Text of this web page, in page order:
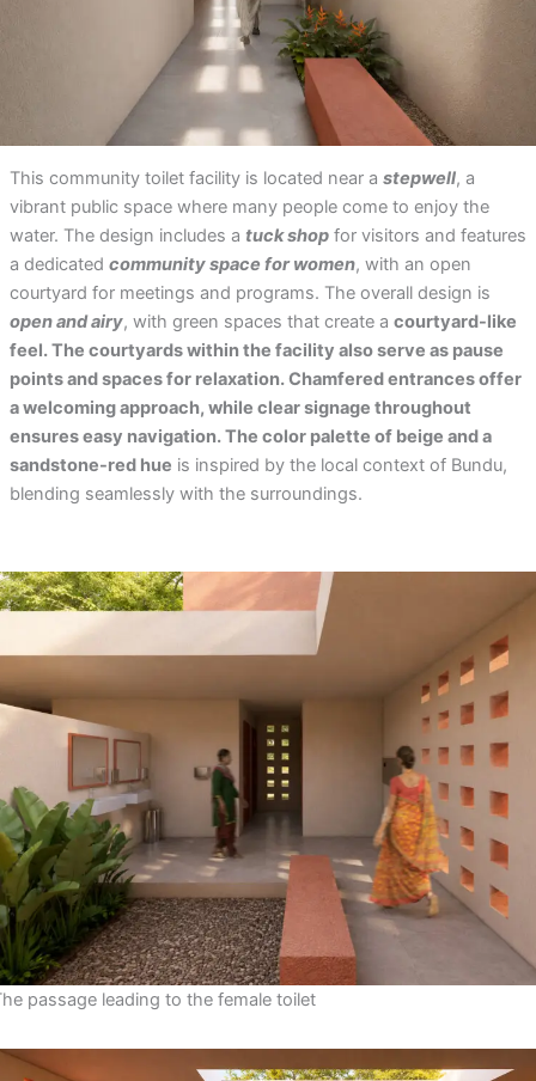
This community toilet facility is located near a stepwell, a
vibrant public space where many people come to enjoy the
water. The design includes a tuck shopfor visitors and features
a dedicated community space for women, with an open
courtyard for meetings and programs. The overall design is
open and airy, with green spaces that create a courtyard-like
feel. The courtyards within the facility also serve as pause
points and spaces for relaxation. Chamfered entrances offer
a welcoming approach, while clear signage throughout
ensures easy navigation. The color palette of beige and a
sandstone-red hue is inspired by the local context of Bundu,
blending seamlessly with the surroundings.
passage leading to the female toilet